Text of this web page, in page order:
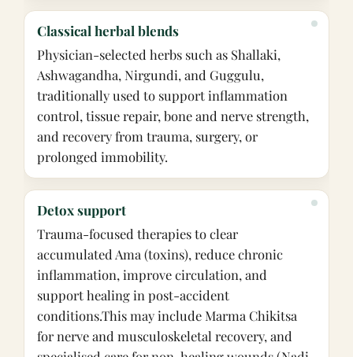
Classical herbal blends
Physician-selected herbs such as Shallaki,
Ashwagandha, Nirgundi, and Guggulu,
traditionally used to support inflammation
control, tissue repair, bone and nerve strength,
and recovery from trauma, surgery, or
prolonged immobility.
Detox support
Trauma-focused therapies to clear
accumulated Ama (toxins), reduce chronic
inflammation, improve circulation, and
support healing in post-accident
conditions.This may include Marma Chikitsa
for nerve and musculoskeletal recovery, and